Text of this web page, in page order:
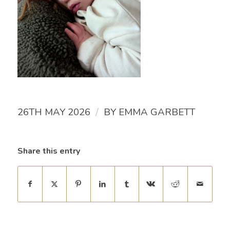
26TH MAY 2026 / BY EMMA GARBETT
Share this entry